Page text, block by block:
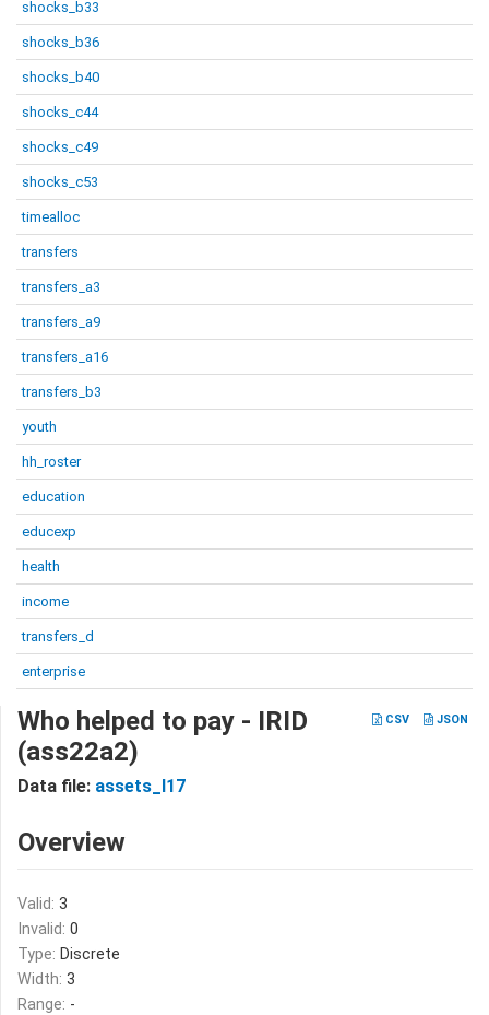
shocks_b33
shocks_b36
shocks_b40
shocks_c44
shocks_c49
shocks_c53
timealloc
transfers
transfers_a3
transfers_a9
transfers_a16
transfers_b3
youth
hh_roster
education
educexp
health
income
transfers_d
enterprise
CSV JSON
Who helped to pay - IRID
(ass22a2)
Data file: assets_I17
Overview
Valid: 3
Invalid: 0
Type: Discrete
Width: 3
Range: -